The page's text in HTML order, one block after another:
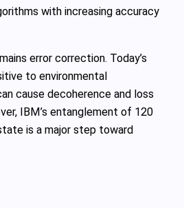
with increasing accuracy
error correction. Today’s
to environmental
cause decoherence and loss
IBM’s entanglement of 120
is a major step toward